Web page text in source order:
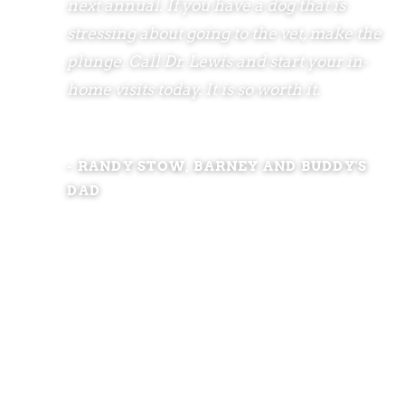
next annual. If you have a dog that is
stressing about going to the vet, make the
plunge. Call Dr. Lewis and start your in-
home visits today. It is so worth it.
- RANDY STOW, BARNEY AND BUDDY'S
DAD